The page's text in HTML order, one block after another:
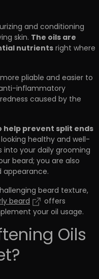
and conditioning
skin. The oils are
nutrientsright where
pliable and easier to
inflammatory
caused by the
help prevent split ends
healthy and well-
into your daily grooming
beard; you are also
beard texture,
beard
offers
your oil usage.
Oils